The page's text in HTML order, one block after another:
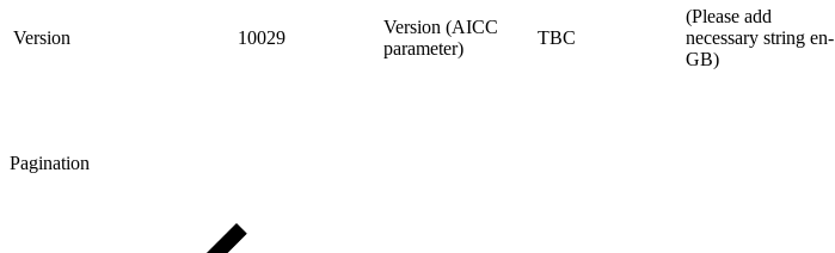
Version 10029
Version (AICC
parameter)
TBC
(Please add
necessary string en-
GB)
Pagination